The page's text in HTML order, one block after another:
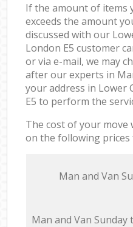
If the amount of items
exceeds the amount
discussed with our
London E5 customer
or via e-mail, we may
after our experts in
your address in Lower
E5 to perform the
The cost of your move
on the following prices
Мan аnd Van
Мan аnd Van Sunday